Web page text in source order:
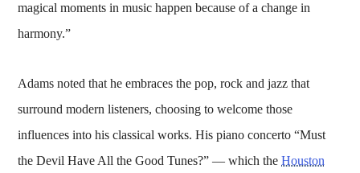
magical moments in music happen because of a change in
harmony.”
Adams noted that he embraces the pop, rock and jazz that
surround modern listeners, choosing to welcome those
influences into his classical works. His piano concerto “Must
the Devil Have All the Good Tunes?” — which theHouston